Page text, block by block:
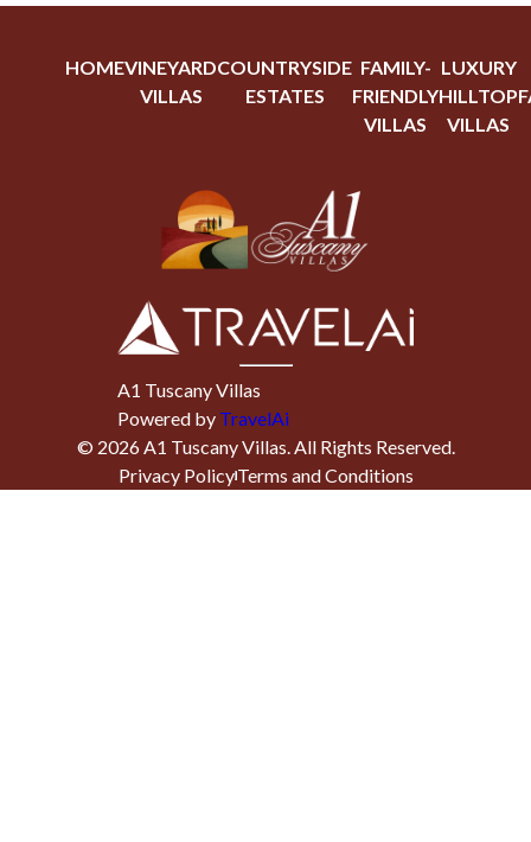
HOMEVINEYARD
VILLAS
COUNTRYSIDE
ESTATES
FAMILY-
FRIENDLY
VILLAS
LUXURY
HILLTOP
VILLAS
A1 Tuscany Villas
Powered by TravelAi
© 2026A1 Tuscany Villas. All Rights Reserved.
Privacy PolicyTerms and Conditions